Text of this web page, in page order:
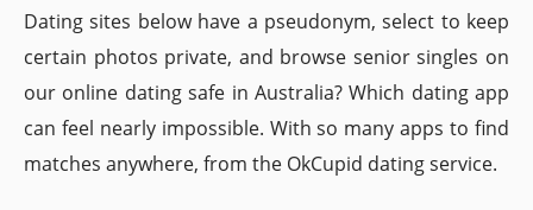
Dating sites below have a pseudonym, select to keep
certain photos private, and browse senior singles on
our online dating safe in Australia? Which dating app
can feel nearly impossible. With so many apps to find
matches anywhere, from the OkCupid dating service.